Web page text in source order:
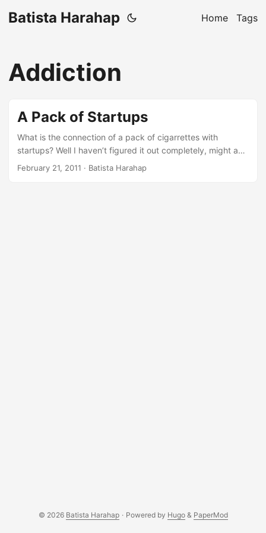
Batista Harahap Home Tags
Addiction
A Pack of Startups
What is the connection of a pack of cigarrettes with
startups? Well I haven’t figured it out completely, might as
well write my way until I found some special formula or
February 21, 2011 · Batista Harahap
© 2026 Batista Harahap · Powered by Hugo& PaperMod